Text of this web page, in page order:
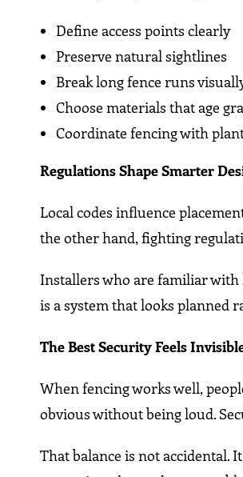
Define access points clearly
Preserve natural sightlines
Break long fence runs
Choose materials that age
Coordinate fencing with
Regulations Shape Smarter
Local codes influence
the other hand, fighting
Installers who are familiar with
is a system that looks planned
The Best Security Feels
When fencing works well,
obvious without being loud.
That balance is not accidental.